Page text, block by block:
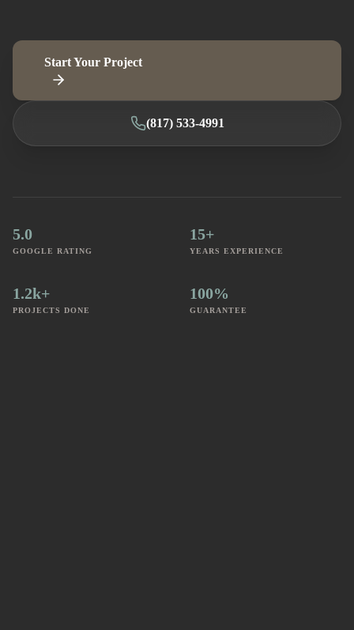
Start Your Project
(817) 533-4991
5.0
GOOGLE RATING
15+
YEARS EXPERIENCE
1.2k+
PROJECTS DONE
100%
GUARANTEE